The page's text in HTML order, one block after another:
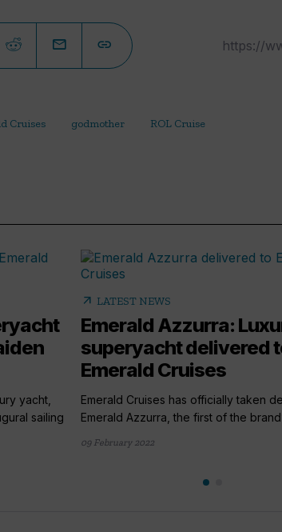
Cruises godmother ROL Cruise
yacht,
sailing
arrow_outward LATEST NEWS
Emerald Azzurra:
superyacht delivered
Emerald Cruises
Emerald Cruises has officially taken
Emerald Azzurra, the first of the
09 February 2022